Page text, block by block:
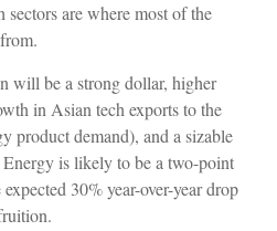
are where most of the
will be a strong dollar, higher
in Asian tech exports to the
product demand), and a sizable
is likely to be a two-point
30% year-over-year drop